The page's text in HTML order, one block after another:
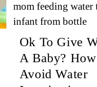
mom feeding water
infant from bottle
Ok To Give
A Baby?
Avoid Water